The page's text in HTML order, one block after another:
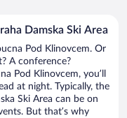
Damska Ski Area
Pod Klinovcem. Or
A conference?
Pod Klinovcem, you’ll
at night. Typically, the
Ski Area can be on
But that’s why